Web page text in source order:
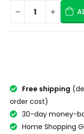
Free shipping
order cost)
30-day money-
Home Shopping